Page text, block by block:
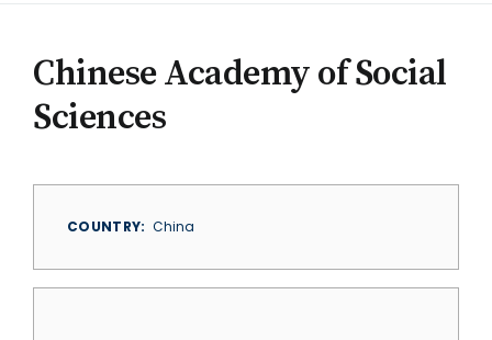
Chinese Academy of Social
Sciences
COUNTRY China